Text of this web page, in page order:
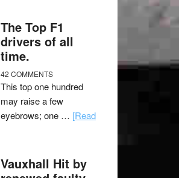
The Top F1
drivers of all
time.
42 COMMENTS
This top one hundred
may raise a few
eyebrows; one … [Read
Vauxhall Hit by